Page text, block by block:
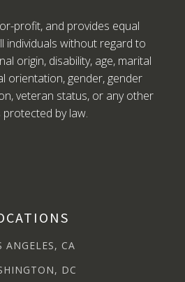
profit, and provides equal
individuals without regard to
origin, disability, age, marital
orientation, gender, gender
veteran status, or any other
protected by law.
ANGELES, CA
DC